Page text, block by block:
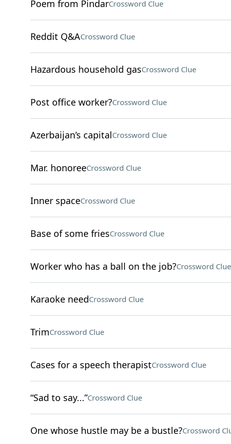
Poem from PindarCrossword Clue
Reddit Q&ACrossword Clue
Hazardous household gasCrossword Clue
Post office worker?Crossword Clue
Azerbaijan’s capitalCrossword Clue
Mar. honoreeCrossword Clue
Inner spaceCrossword Clue
Base of some friesCrossword Clue
Worker who has a ball on the job?Crossword Clue
Karaoke needCrossword Clue
TrimCrossword Clue
Cases for a speech therapistCrossword Clue
“Sad to say...”Crossword Clue
One whose hustle may be a bustle?Crossword